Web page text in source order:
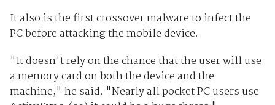
It also is the first crossover malware to infect the
PC before attacking the mobile device.
"It doesn't rely on the chance that the user will use
a memory card on both the device and the
machine," he said. "Nearly all pocket PC users use